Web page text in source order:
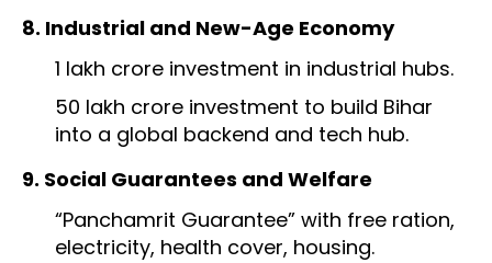
8. Industrial and New-Age Economy
₹1 lakh crore investment in industrial hubs.
₹50 lakh crore investment to build Bihar
into a global backend and tech hub.
9. Social Guarantees and Welfare
“Panchamrit Guarantee” with free ration,
electricity, health cover, housing.